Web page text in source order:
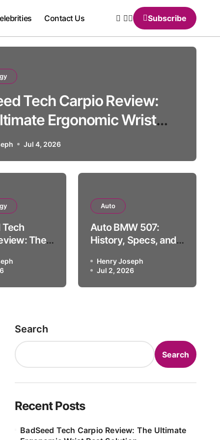
Contact Us Subscribe
BMW 507: History,
Auto Museum
Henry Joseph Jul 2, 2026
Tech Carpio Review:
Ergonomic Wrist
Jul 4, 2026
Tech
The
Solution
Auto
Auto BMW 507:
History, Specs, and
Museum Legend
Henry Joseph
Jul 2, 2026
Search
Search
Recent Posts
BadSeed Tech Carpio Review: The Ultimate